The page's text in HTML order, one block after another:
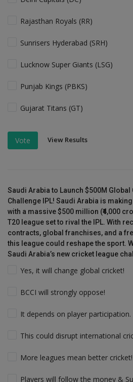
Rajasthan Royals (RR)
Sunrisers Hyderabad (SRH)
Lucknow Super Giants (LSG)
Punjab Kings (PBKS)
Gujarat Titans (GT)
Vote View Results
Saudi Arabia to Launch $500M Global
Challenge IPL! Saudi Arabia is
with a massive $500 million (₹4,000
T20 league set to rival the IPL. With
contracts, global franchises, and a
this league could reshape the sport.
Saudi Arabia’s new cricket league
Yes, it will change global cricket!
BCCI will strongly oppose!
It depends on player participation.
This could disrupt international
More leagues mean better cricket!
Players will follow the money &